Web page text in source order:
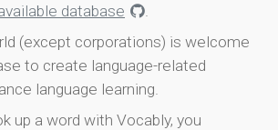
database
.
(except corporations) is welcome
to create language-related
language learning.
up a word with Vocably, you